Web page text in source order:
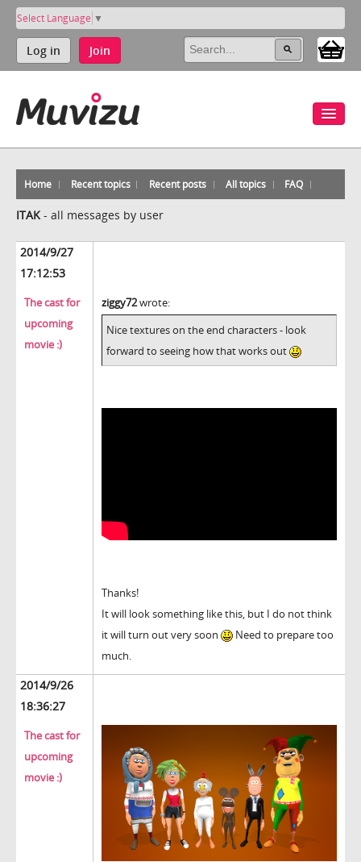
Select Language ▼
Log in Join
Home Recent topics Recent posts All topics FAQ
ITAK - all messages by user
2014/9/27
17:12:53
The cast for
upcoming
movie :)
ziggy72wrote:
Nice textures on the end characters - look
forward to seeing how that works out
Thanks!
It will look something like this, but I do not think
it will turn out very soon
Need to prepare too
much.
2014/9/26
18:36:27
The cast for
upcoming
movie :)